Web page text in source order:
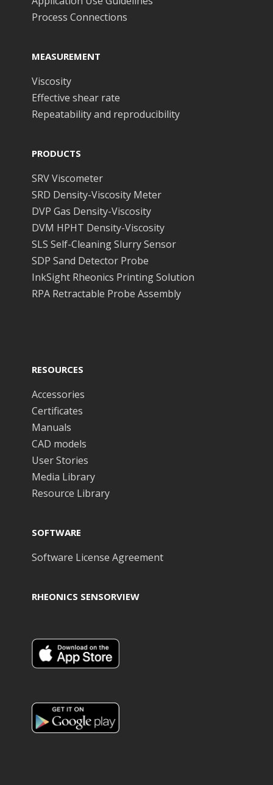
Process Connections
MEASUREMENT
Viscosity
Effective shear rate
Repeatability and reproducibility
PRODUCTS
SRV Viscometer
SRD Density-Viscosity Meter
DVP Gas Density-Viscosity
DVM HPHT Density-Viscosity
SLS Self-Cleaning Slurry Sensor
SDP Sand Detector Probe
InkSight Rheonics Printing Solution
RPA Retractable Probe Assembly
RESOURCES
Accessories
Certificates
Manuals
CAD models
User Stories
Media Library
Resource Library
SOFTWARE
Software License Agreement
RHEONICS SENSORVIEW